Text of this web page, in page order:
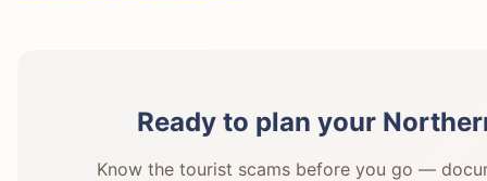
Ready to plan your
Know the tourist scams before you go —